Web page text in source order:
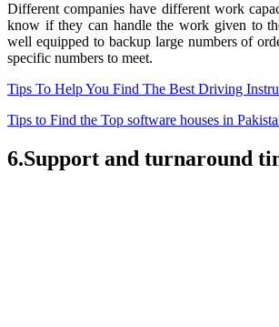
Different companies have different work
know if they can handle the work given to
well equipped to backup large numbers of
specific numbers to meet.
Tips To Help You Find The Best Driving
Tips to Find the Top software houses in
6.Support and turnaround